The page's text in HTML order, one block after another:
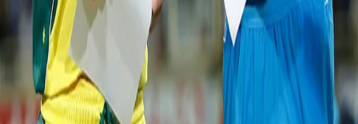
The 3rd T2OI takes place at Rajiv Gandhi International Stadium,
Hyderabad on Friday (13th October 2017). Team India will be eyeing to
clinch the final match.